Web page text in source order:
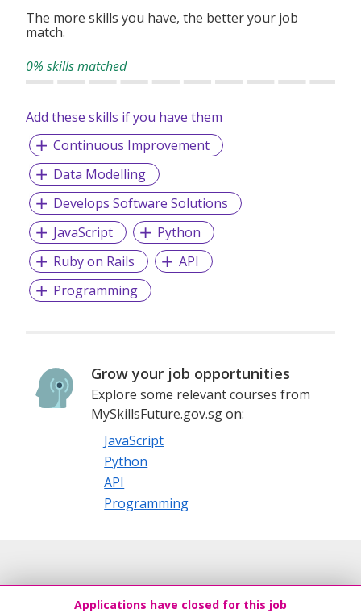
The more skills you have, the better your job
match.
0% skills matched
Add these skills if you have them
Continuous Improvement
Data Modelling
Develops Software Solutions
JavaScript
Python
Ruby on Rails
API
Programming
Grow your job opportunities
Explore some relevant courses from
MySkillsFuture.gov.sg on:
JavaScript
Python
API
Programming
Applications have closed for this job